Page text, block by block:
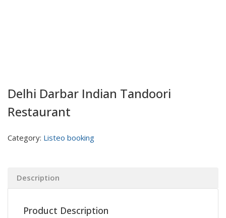
Delhi Darbar Indian Tandoori
Restaurant
Category: Listeo booking
Description
Product Description